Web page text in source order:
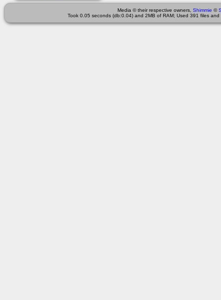
Media © their respective owners, Shimmie ©
Took 0.05 seconds (db:0.04) and 2MB of RAM; Used 391 files